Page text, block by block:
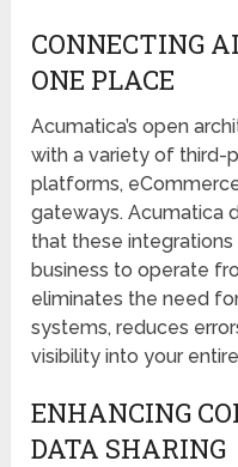
CONNECTING
ONE PLACE
Acumatica’s open
with a variety of third-
platforms,
gateways. Acumatica
that these
business to operate
eliminates the need
systems, reduces
visibility into your
ENHANCING
DATA SHARING